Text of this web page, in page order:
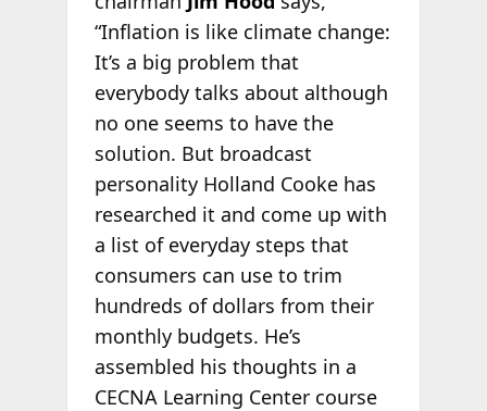
“Inflation is like climate change:
It’s a big problem that
everybody talks about although
no one seems to have the
solution. But broadcast
personality Holland Cooke has
researched it and come up with
a list of everyday steps that
consumers can use to trim
hundreds of dollars from their
monthly budgets. He’s
assembled his thoughts in a
CECNA Learning Center course